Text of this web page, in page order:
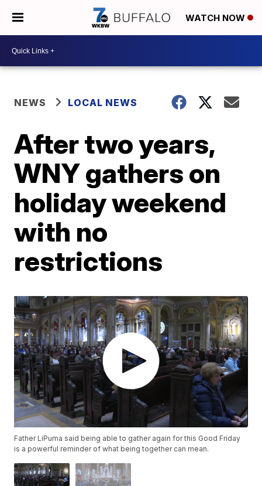
WATCH NOW
NEWS LOCAL NEWS
After two years,
WNY gathers on
holiday weekend
with no
restrictions
Father LiPuma said being able to gather again for this Good Friday
is a powerful reminder of what being together can mean.